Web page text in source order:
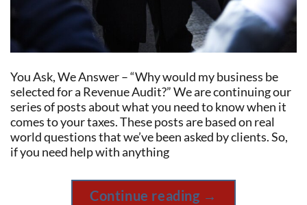
You Ask, We Answer – “Why would my business be
selected for a Revenue Audit?” We are continuing our
series of posts about what you need to know when it
comes to your taxes. These posts are based on real
world questions that we’ve been asked by clients. So,
if you need help with anything
Continue reading →